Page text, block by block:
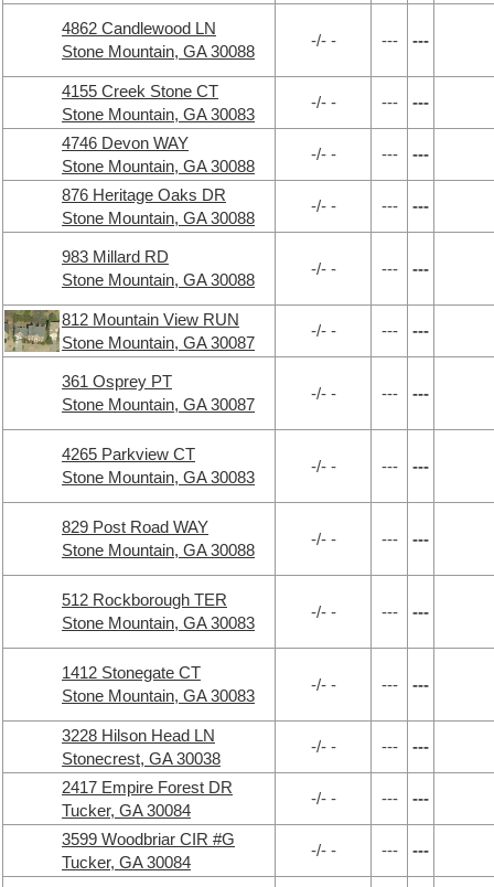
4862 Candlewood LN
Stone Mountain, GA 30088
-/- - --- ---
4155 Creek Stone CT
Stone Mountain, GA 30083
-/- - --- ---
4746 Devon WAY
Stone Mountain, GA 30088
-/- - --- ---
876 Heritage Oaks DR
Stone Mountain, GA 30088
-/- - --- ---
983 Millard RD
Stone Mountain, GA 30088
-/- - --- ---
812 Mountain View RUN
Stone Mountain, GA 30087
-/- - --- ---
361 Osprey PT
Stone Mountain, GA 30087
-/- - --- ---
4265 Parkview CT
Stone Mountain, GA 30083
-/- - --- ---
829 Post Road WAY
Stone Mountain, GA 30088
-/- - --- ---
512 Rockborough TER
Stone Mountain, GA 30083
-/- - --- ---
1412 Stonegate CT
Stone Mountain, GA 30083
-/- - --- ---
3228 Hilson Head LN
Stonecrest, GA 30038
-/- - --- ---
2417 Empire Forest DR
Tucker, GA 30084
-/- - --- ---
3599 Woodbriar CIR #G
Tucker, GA 30084
-/- - --- ---